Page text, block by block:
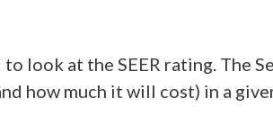
look at the SEER rating. The
how much it will cost) in a